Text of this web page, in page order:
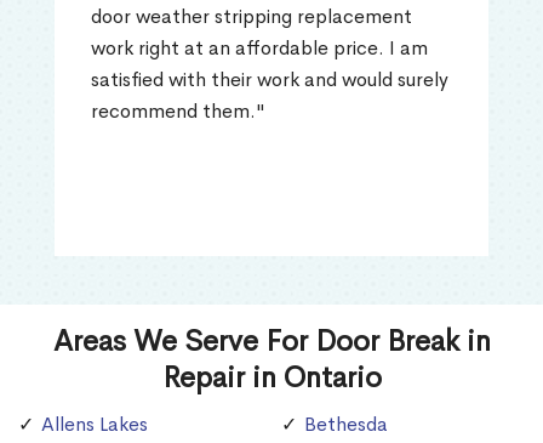
door weather stripping replacement
work right at an affordable price. I am
satisfied with their work and would surely
recommend them."
Areas We Serve For Door Break in
Repair in Ontario
Allens Lakes
Bethesda